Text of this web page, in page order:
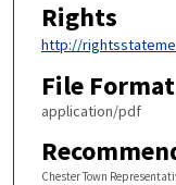
Rights
http://
File Format
application/pdf
Chester Town